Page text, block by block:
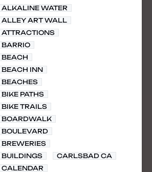
WATER
ART WALL
INN
PATHS
TRAILS
CARLSBAD CA